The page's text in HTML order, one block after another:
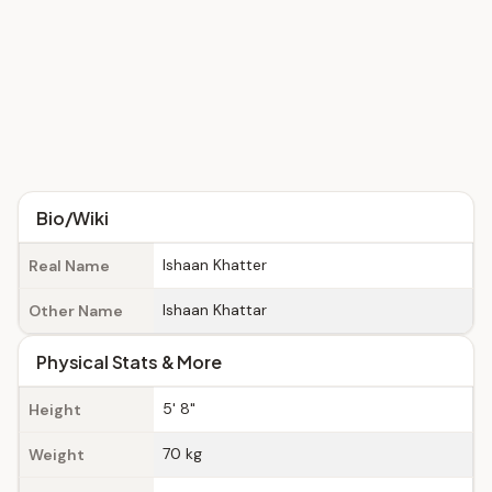
Bio/Wiki
Real Name Ishaan Khatter
Other Name Ishaan Khattar
Physical Stats & More
Height 5' 8"
Weight 70 kg